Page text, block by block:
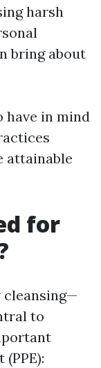
harsh
bring about
have in mind
attainable
for
cleansing—
to